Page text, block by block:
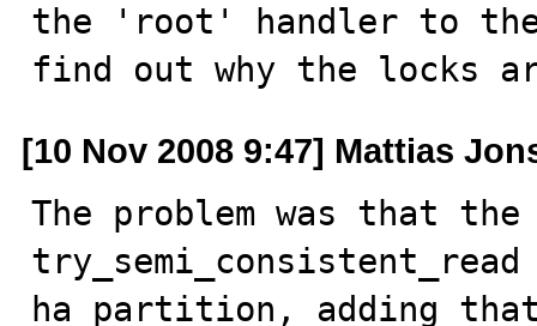
the 'root' handler to
find out why the locks
[10 Nov 2008 9:47] Mattias
The problem was that
ha_partition, adding